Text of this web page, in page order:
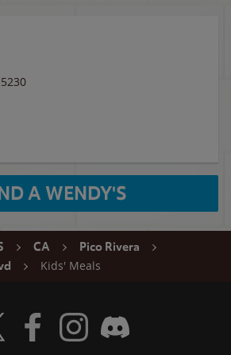
A WENDY'S
CA
Pico Rivera
Kids' Meals
Wendy's Twitter
Visit Wendy's Facebook
Visit Wendy's Instagram
Visit Wendy's Discord